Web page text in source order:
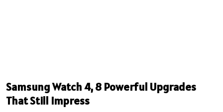
Samsung Watch 4, 8 Powerful Upgrades
That Still Impress